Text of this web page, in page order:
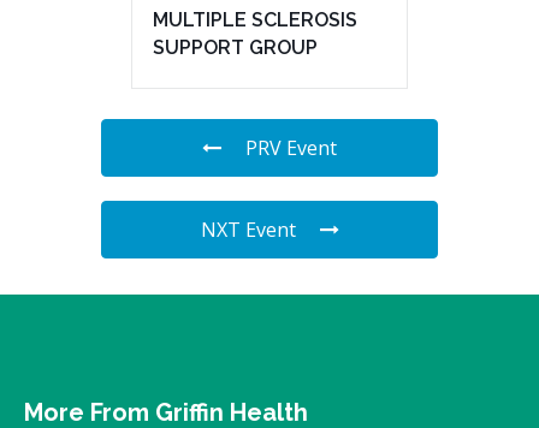
MULTIPLE SCLEROSIS
SUPPORT GROUP
PRV Event
NXT Event
More From Griffin Health